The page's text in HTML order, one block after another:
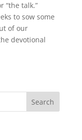
“the talk.”
to sow some
of our
devotional